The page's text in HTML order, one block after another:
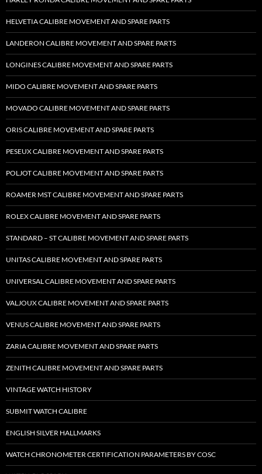
HELVETIA CALIBRE MOVEMENT AND SPARE PARTS
LANDERON CALIBRE MOVEMENT AND SPARE PARTS
LONGINES CALIBRE MOVEMENT AND SPARE PARTS
MIDO CALIBRE MOVEMENT AND SPARE PARTS
MOVADO CALIBRE MOVEMENT AND SPARE PARTS
ORIS CALIBRE MOVEMENT AND SPARE PARTS
PESEUX CALIBRE MOVEMENT AND SPARE PARTS
POLJOT CALIBRE MOVEMENT AND SPARE PARTS
ROAMER MST CALIBRE MOVEMENT AND SPARE PARTS
ROLEX CALIBRE MOVEMENT AND SPARE PARTS
STANDARD – ST CALIBRE MOVEMENT AND SPARE PARTS
UNITAS CALIBRE MOVEMENT AND SPARE PARTS
UNIVERSAL CALIBRE MOVEMENT AND SPARE PARTS
VALJOUX CALIBRE MOVEMENT AND SPARE PARTS
VENUS CALIBRE MOVEMENT AND SPARE PARTS
ZARIA CALIBRE MOVEMENT AND SPARE PARTS
ZENITH CALIBRE MOVEMENT AND SPARE PARTS
VINTAGE WATCH HISTORY
SUBMIT WATCH CALIBRE
ENGLISH SILVER HALLMARKS
WATCH CHRONOMETER CERTIFICATION PARAMETERS BY COSC